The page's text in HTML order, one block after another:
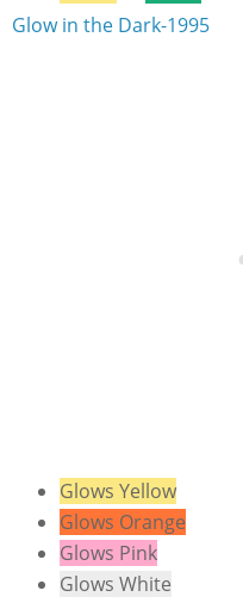
Glow in the Dark-1995
Glows Yellow
Glows Orange
Glows Pink
Glows White